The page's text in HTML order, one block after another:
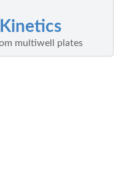
multiwell plates